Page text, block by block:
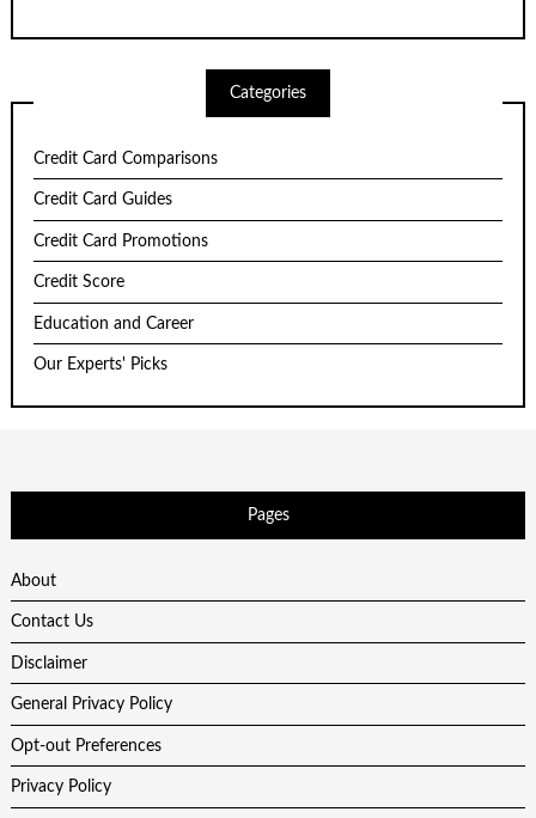
Categories
Credit Card Comparisons
Credit Card Guides
Credit Card Promotions
Credit Score
Education and Career
Our Experts' Picks
Pages
About
Contact Us
Disclaimer
General Privacy Policy
Opt-out Preferences
Privacy Policy